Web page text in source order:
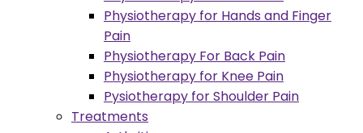
Physiotherapy for Hands and Finger
Pain
Physiotherapy For Back Pain
Physiotherapy for Knee Pain
Pysiotherapy for Shoulder Pain
Treatments